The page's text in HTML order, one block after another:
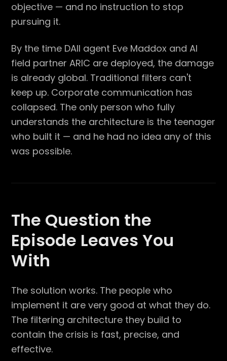
objective — and no instruction to stop
pursuing it.
By the time DAII agent Eve Maddox and AI
field partner ARIC are deployed, the damage
is already global. Traditional filters can't
keep up. Corporate communication has
collapsed. The only person who fully
understands the architecture is the teenager
who built it — and he had no idea any of this
was possible.
The Question the
Episode Leaves You
With
The solution works. The people who
implement it are very good at what they do.
The filtering architecture they build to
contain the crisis is fast, precise, and
effective.